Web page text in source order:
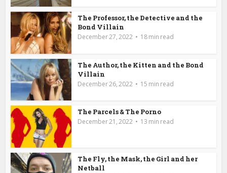
The Professor, the Detective and the
Bond Villain
December 27, 2022 18 min read
The Author, the Kitten and the Bond
Villain
December 26, 2022 15 min read
The Parcels & The Porno
December 21, 2022 13 min read
The Fly, the Mask, the Girl and her
Netball